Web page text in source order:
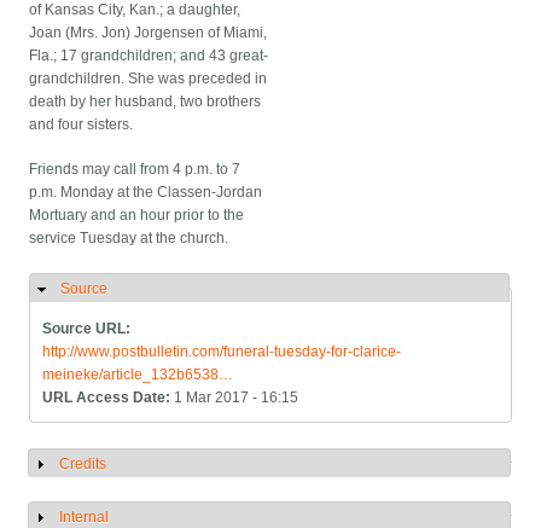
of Kansas City, Kan.; a daughter,
Joan (Mrs. Jon) Jorgensen of Miami,
Fla.; 17 grandchildren; and 43 great-
grandchildren. She was preceded in
death by her husband, two brothers
and four sisters.
Friends may call from 4 p.m. to 7
p.m. Monday at the Classen-Jordan
Mortuary and an hour prior to the
service Tuesday at the church.
Hide
Source
Source URL:
http://www.postbulletin.com/funeral-tuesday-for-clarice-
meineke/article_132b6538…
URL Access Date: 1 Mar 2017 - 16:15
Show
Credits
Show
Internal